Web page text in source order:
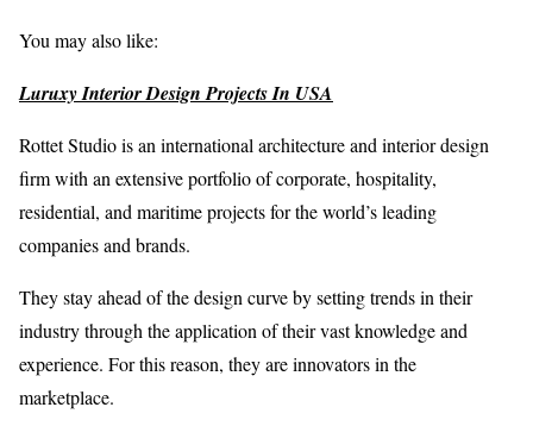
You may also like:
Luruxy Interior Design Projects In USA
Rottet Studio is an international architecture and interior design
firm with an extensive portfolio of corporate, hospitality,
residential, and maritime projects for the world’s leading
companies and brands.
They stay ahead of the design curve by setting trends in their
industry through the application of their vast knowledge and
experience. For this reason, they are innovators in the
marketplace.